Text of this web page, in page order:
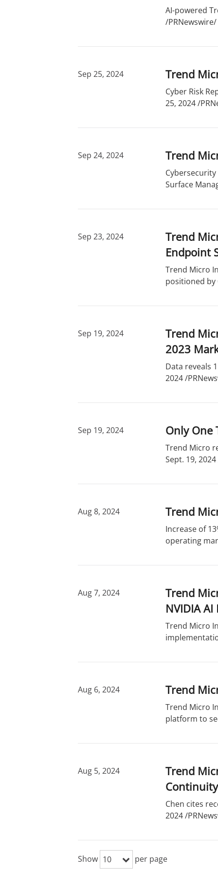
AI-powered
/
Trend
Sep 25, 2024
Cyber Risk
25, 2024 /
Trend
Sep 24, 2024
Surface
Trend
Endpoint
Sep 23, 2024
Trend Micro
positioned
Trend
2023
Sep 19, 2024
Data reveals
2024 /
Only One
Sep 19, 2024
Trend Micro
Sept. 19,
Trend
Aug 8, 2024
Increase of
operating
Trend
NVIDIA
Aug 7, 2024
Trend Micro
Trend
Aug 6, 2024
Trend Micro
platform to
Trend
Aug 5, 2024
Chen cites
2024 /
Show 10 per page